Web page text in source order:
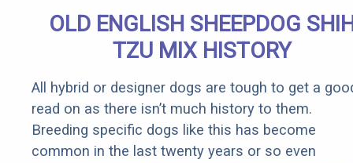
Extremely
Fast!
OLD ENGLISH SHEEPDOG
TZU MIX HISTORY
All hybrid or designer dogs are tough to get a
read on as there isn’t much history to them.
Breeding specific dogs like this has become
common in the last twenty years or so even